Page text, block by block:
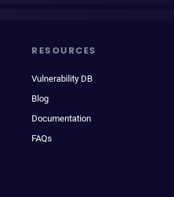
RESOURCES
Vulnerability DB
Blog
Documentation
FAQs